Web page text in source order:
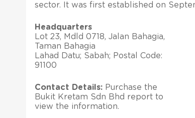
sector. It was first established on
Headquarters
Lot 23, Mdld 0718, Jalan Bahagia,
Taman Bahagia
Lahad Datu; Sabah; Postal Code:
91100
Contact Details: Purchase the
Bukit Kretam Sdn Bhd report to
view the information.